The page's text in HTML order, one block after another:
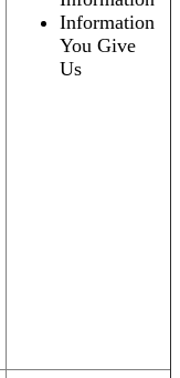
Information
You Give
Us